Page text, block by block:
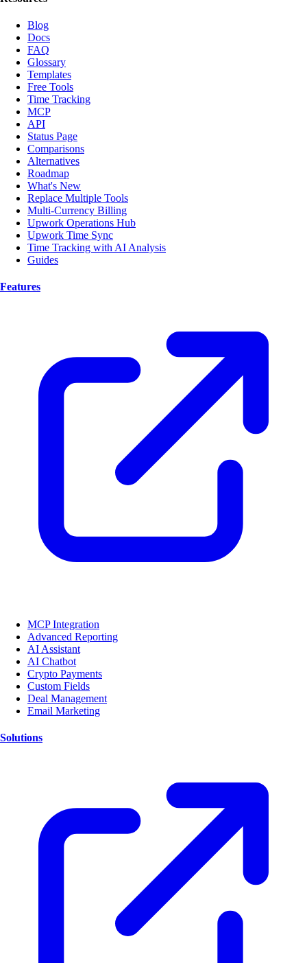
Blog
Docs
FAQ
Glossary
Templates
Free Tools
Time Tracking
MCP
API
Status Page
Comparisons
Alternatives
Roadmap
What's New
Replace Multiple Tools
Multi-Currency Billing
Upwork Operations Hub
Upwork Time Sync
Time Tracking with AI Analysis
Guides
Features
MCP Integration
Advanced Reporting
AI Assistant
AI Chatbot
Crypto Payments
Custom Fields
Deal Management
Email Marketing
Solutions